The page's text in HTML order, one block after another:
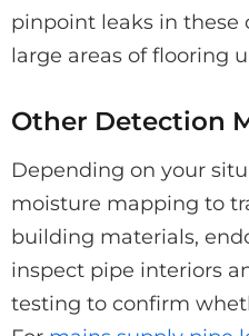
pinpoint leaks in
large areas of flooring
Other Detection
Depending on your
moisture mapping to
building materials,
inspect pipe interiors
testing to confirm